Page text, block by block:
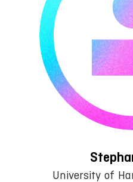
University of